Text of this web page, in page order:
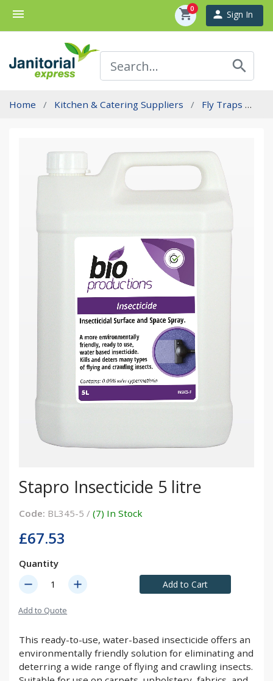
menu shopping_cart
0 person Sign In
search
Home Kitchen & Catering Suppliers Fly Traps
Stapro Insecticide 5 litre
Code: BL345-5 / (7) In Stock
£67.53
Quantity
remove add Add to Cart
Add to Quote
This ready-to-use, water-based insecticide offers an
environmentally friendly solution for eliminating and
deterring a wide range of flying and crawling insects.